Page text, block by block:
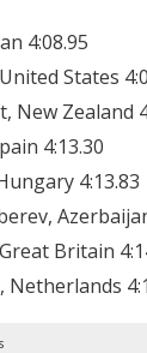
4:08.95
States
New Zealand
4:13.30
4:13.83
Britain
Netherlands